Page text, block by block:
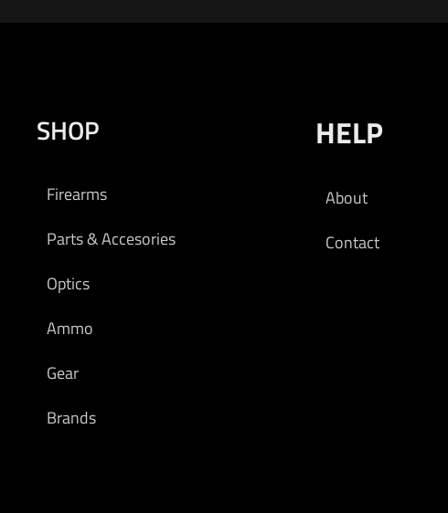
SHOP
Firearms
Parts & Accesories
Optics
Ammo
Gear
Brands
HELP
About
Contact